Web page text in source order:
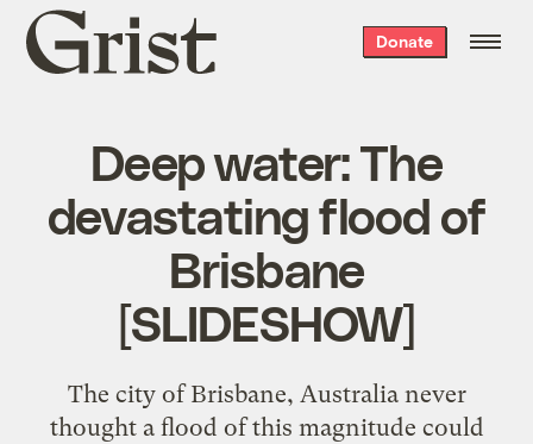
Grist
home
Donate
Deep water: The
devastating flood of
Brisbane
[SLIDESHOW]
The city of Brisbane, Australia never
thought a flood of this magnitude could